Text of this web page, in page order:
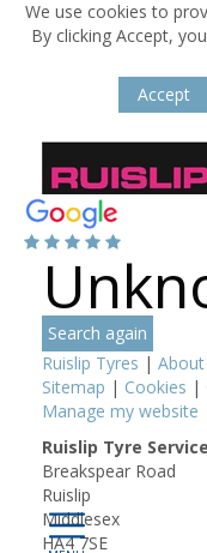
We use cookies to
By clicking Accept,
Accept
Search again
Ruislip Tyres | About
Sitemap | Cookies |
Manage my website
Ruislip Tyre
Breakspear Road
Ruislip
Middlesex
HA4 7SE